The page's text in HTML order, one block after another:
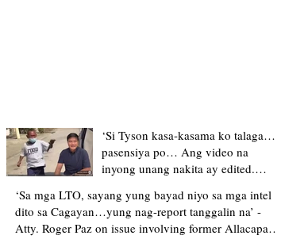
‘Si Tyson kasa-kasama ko talaga…
pasensiya po… Ang video na
inyong unang nakita ay edited.
upload’ – former Allacapan Mayor
apologizes, explains video taken out
of context
‘Sa mga LTO, sayang yung bayad niyo sa mga intel
dito sa Cagayan…yung nag-report tanggalin na’ -
Atty. Roger Paz on issue involving former Allacapan